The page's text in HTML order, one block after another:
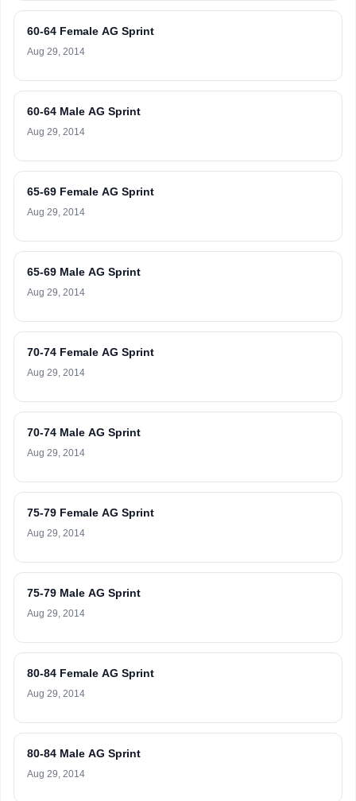
60-64 Female AG Sprint
Aug 29, 2014
60-64 Male AG Sprint
Aug 29, 2014
65-69 Female AG Sprint
Aug 29, 2014
65-69 Male AG Sprint
Aug 29, 2014
70-74 Female AG Sprint
Aug 29, 2014
70-74 Male AG Sprint
Aug 29, 2014
75-79 Female AG Sprint
Aug 29, 2014
75-79 Male AG Sprint
Aug 29, 2014
80-84 Female AG Sprint
Aug 29, 2014
80-84 Male AG Sprint
Aug 29, 2014